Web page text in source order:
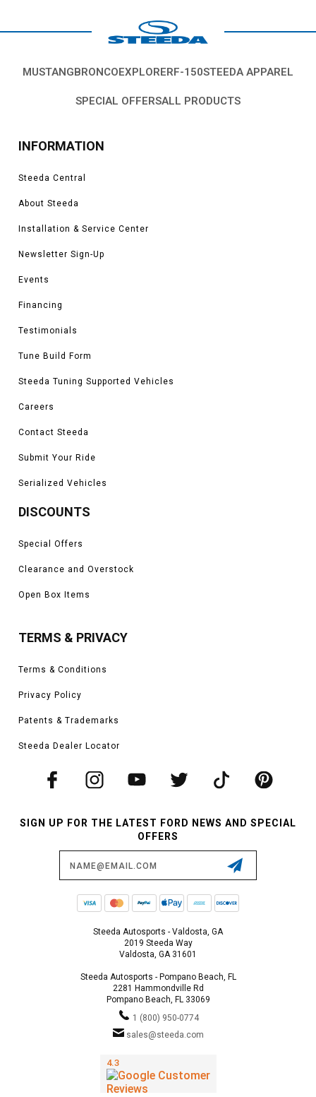
MUSTANGBRONCOEXPLORERF-150STEEDA APPAREL
SPECIAL OFFERSALL PRODUCTS
INFORMATION
Steeda Central
About Steeda
Installation & Service Center
Newsletter Sign-Up
Events
Financing
Testimonials
Tune Build Form
Steeda Tuning Supported Vehicles
Careers
Contact Steeda
Submit Your Ride
Serialized Vehicles
DISCOUNTS
Special Offers
Clearance and Overstock
Open Box Items
TERMS & PRIVACY
Terms & Conditions
Privacy Policy
Patents & Trademarks
Steeda Dealer Locator
SIGN UP FOR THE LATEST FORD NEWS AND SPECIAL
OFFERS
Steeda Autosports - Valdosta, GA
2019 Steeda Way
Valdosta, GA 31601
Steeda Autosports - Pompano Beach, FL
2281 Hammondville Rd
Pompano Beach, FL 33069
1 (800) 950-0774
sales@steeda.com